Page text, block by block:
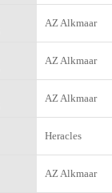
AZ Alkmaar
AZ Alkmaar
AZ Alkmaar
Heracles
AZ Alkmaar